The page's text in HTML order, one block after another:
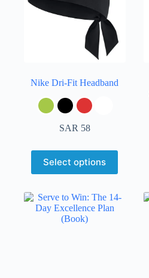
Nike Dri-Fit Headband
SAR 58
Select options